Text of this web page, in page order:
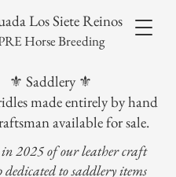
Los Siete Reinos
Horse Breeding
⚜️ Saddlery ⚜️
made entirely by hand
available for sale.
in 2025 of our leather craft
dedicated to saddlery items